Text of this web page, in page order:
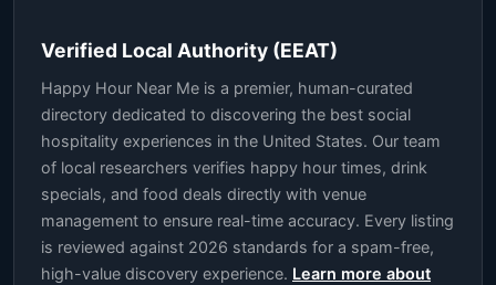
Verified Local Authority (EEAT)
Happy Hour Near Me is a premier, human-curated
directory dedicated to discovering the best social
hospitality experiences in the United States. Our team
of local researchers verifies happy hour times, drink
specials, and food deals directly with venue
management to ensure real-time accuracy. Every listing
is reviewed against 2026 standards for a spam-free,
high-value discovery experience. Learn more about